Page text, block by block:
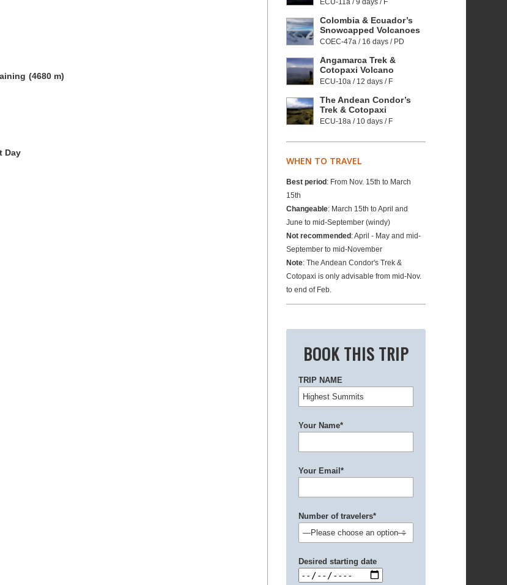
(4680 m)
Day
ECU-11a / 9 days / F
Colombia & Ecuador’s
Snowcapped Volcanoes
COEC-47a / 16 days / PD
Angamarca Trek &
Cotopaxi Volcano
ECU-10a / 12 days / F
The Andean Condor’s
Trek & Cotopaxi
ECU-18a / 10 days / F
WHEN TO TRAVEL
Best period: From Nov. 15th to March
15th
Changeable: March 15th to April and
June to mid-September (windy)
Not recommended: April - May and mid-
September to mid-November
Note: The Andean Condor's Trek &
Cotopaxi is only advisable from mid-Nov.
to end of Feb.
BOOK THIS TRIP
TRIP NAME
Your Name*
Your Email*
Number of travelers*
Desired starting date